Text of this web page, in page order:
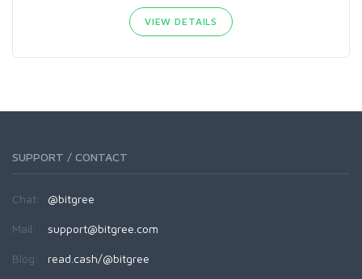
VIEW DETAILS
SUPPORT / CONTACT
Chat: @bitgree
Mail: support@bitgree.com
Blog: read.cash/@bitgree